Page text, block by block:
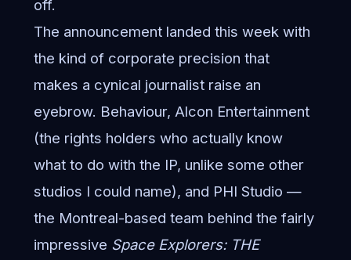
off.
The announcement landed this week with
the kind of corporate precision that
makes a cynical journalist raise an
eyebrow. Behaviour, Alcon Entertainment
(the rights holders who actually know
what to do with the IP, unlike some other
studios I could name), and PHI Studio —
the Montreal-based team behind the fairly
impressive Space Explorers: THE